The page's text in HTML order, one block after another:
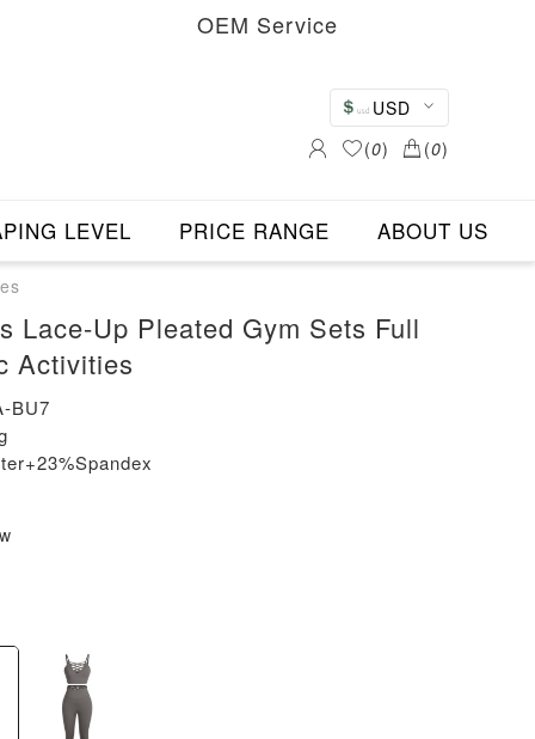
OEM Service
USD
(0) (0)
LEVEL PRICE RANGE ABOUT US
Lace-Up Pleated Gym Sets Full
Activities
BU7